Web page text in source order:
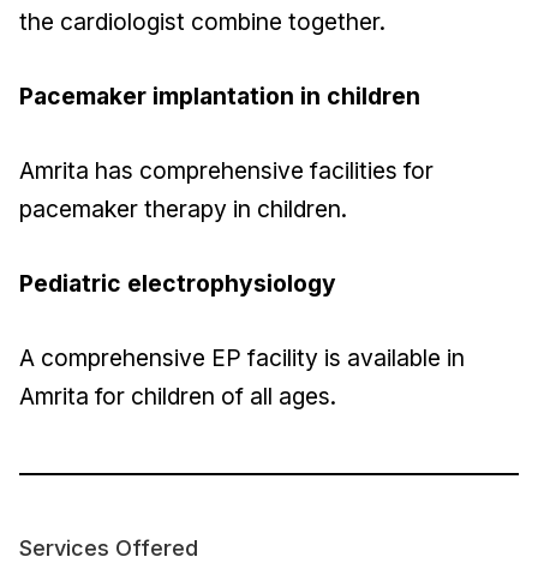
the cardiologist combine together.
Pacemaker implantation in children
Amrita has comprehensive facilities for
pacemaker therapy in children.
Pediatric electrophysiology
A comprehensive EP facility is available in
Amrita for children of all ages.
Services Offered